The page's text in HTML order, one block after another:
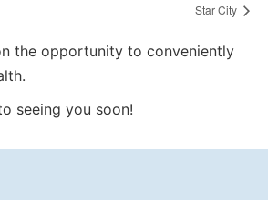
Star City
the opportunity to conveniently
seeing you soon!